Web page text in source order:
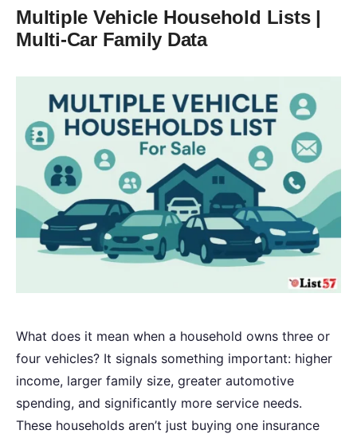
Multiple Vehicle Household Lists |
Multi-Car Family Data
What does it mean when a household owns three or
four vehicles? It signals something important: higher
income, larger family size, greater automotive
spending, and significantly more service needs.
These households aren’t just buying one insurance